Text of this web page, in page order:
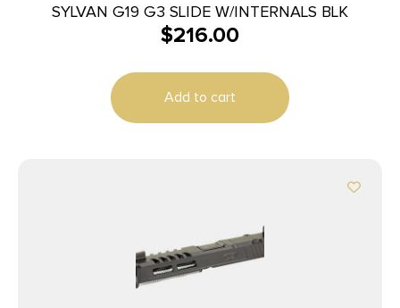
SYLVAN G19 G3 SLIDE W/INTERNALS BLK
$216.00
Add to cart